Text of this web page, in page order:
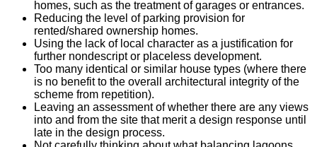
homes, such as the treatment of garages or entrances.
Reducing the level of parking provision for
rented/shared ownership homes.
Using the lack of local character as a justification for
further nondescript or placeless development.
Too many identical or similar house types (where there
is no benefit to the overall architectural integrity of the
scheme from repetition).
Leaving an assessment of whether there are any views
into and from the site that merit a design response until
late in the design process.